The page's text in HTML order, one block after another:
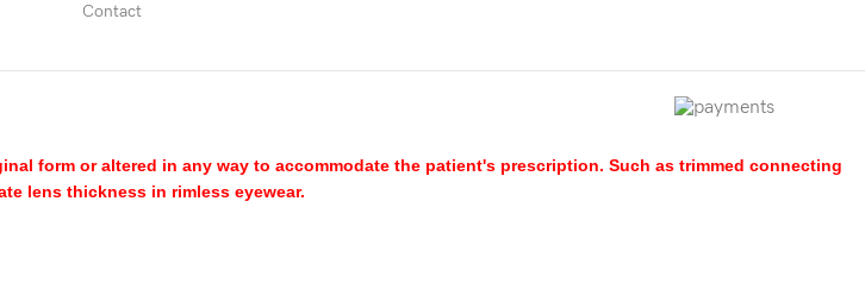
Contact
form or altered in any way to accommodate the patient's prescription. Such as trimmed connecting
lens thickness in rimless eyewear.